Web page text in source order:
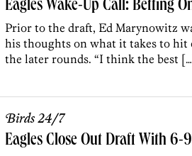
Eagles Wake-Up Call: Betting
Prior to the draft, Ed Marynowitz
his thoughts on what it takes to hit
the later rounds. “I think the best
Birds 24/7
Eagles Close Out Draft With 6-